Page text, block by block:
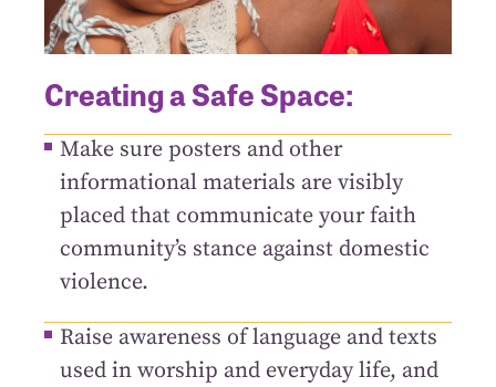
Creating a Safe Space:
Make sure posters and other
informational materials are visibly
placed that communicate your faith
community’s stance against domestic
violence.
Raise awareness of language and texts
used in worship and everyday life, and